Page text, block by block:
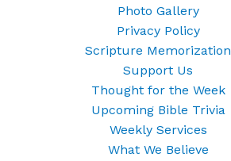
Photo Gallery
Privacy Policy
Scripture Memorization
Support Us
Thought for the Week
Upcoming Bible Trivia
Weekly Services
What We Believe